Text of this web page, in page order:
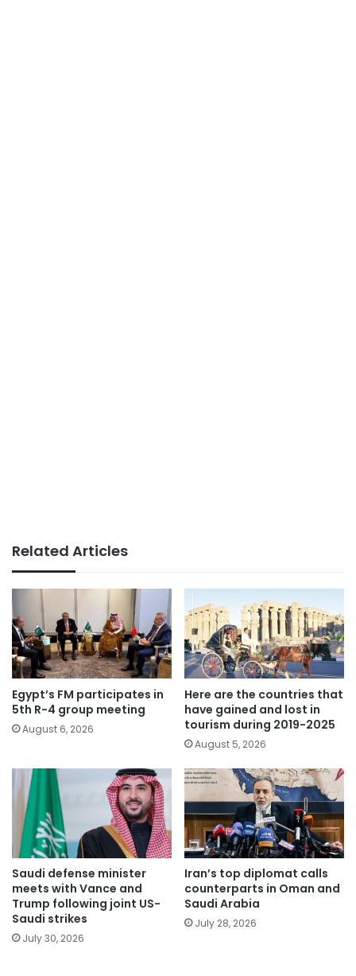
Related Articles
Egypt’s FM participates in
5th R-4 group meeting
August 6, 2026
Here are the countries that
have gained and lost in
tourism during 2019-2025
August 5, 2026
Saudi defense minister
meets with Vance and
Trump following joint US-
Saudi strikes
July 30, 2026
Iran’s top diplomat calls
counterparts in Oman and
Saudi Arabia
July 28, 2026